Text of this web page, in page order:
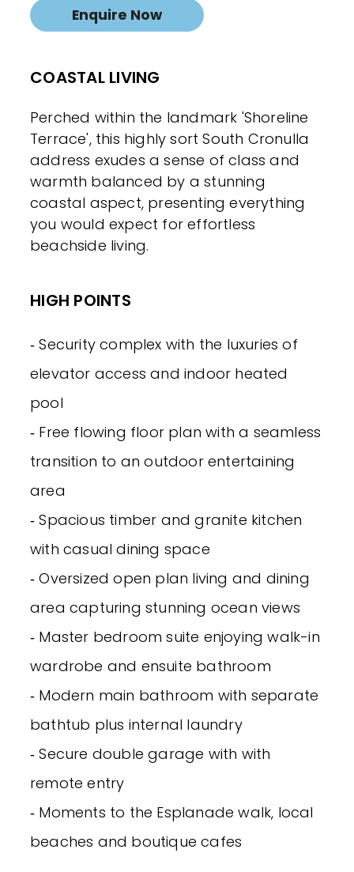
Enquire Now
COASTAL LIVING
Perched within the landmark 'Shoreline
Terrace', this highly sort South Cronulla
address exudes a sense of class and
warmth balanced by a stunning
coastal aspect, presenting everything
you would expect for effortless
beachside living.
HIGH POINTS
‐ Security complex with the luxuries of
elevator access and indoor heated
pool
‐ Free flowing floor plan with a seamless
transition to an outdoor entertaining
area
‐ Spacious timber and granite kitchen
with casual dining space
‐ Oversized open plan living and dining
area capturing stunning ocean views
‐ Master bedroom suite enjoying walk-in
wardrobe and ensuite bathroom
‐ Modern main bathroom with separate
bathtub plus internal laundry
‐ Secure double garage with with
remote entry
‐ Moments to the Esplanade walk, local
beaches and boutique cafes